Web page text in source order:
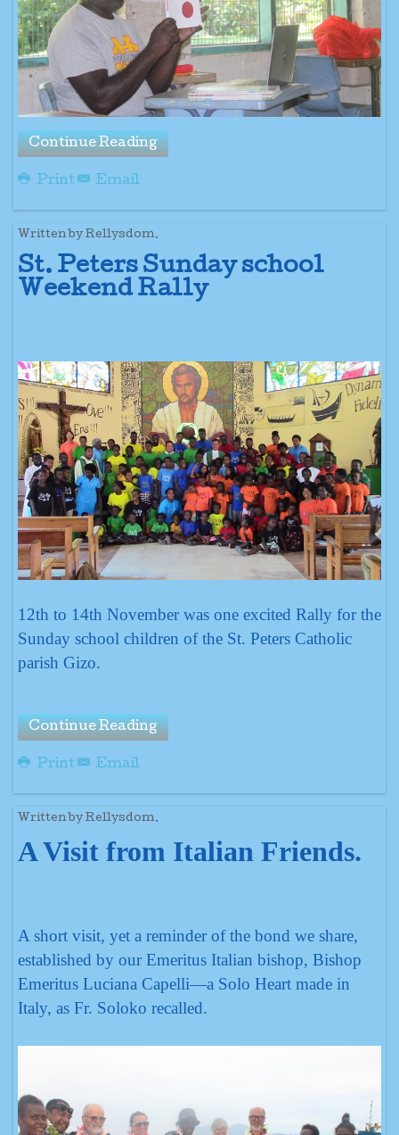
Continue Reading
Print Email
Written by Rellysdom.
St. Peters Sunday school
Weekend Rally
12th to 14th November was one excited Rally for the
Sunday school children of the St. Peters Catholic
parish Gizo.
Continue Reading
Print Email
Written by Rellysdom.
A Visit from Italian Friends.
A short visit, yet a reminder of the bond we share,
established by our Emeritus Italian bishop, Bishop
Emeritus Luciana Capelli—a Solo Heart made in
Italy, as Fr. Soloko recalled.